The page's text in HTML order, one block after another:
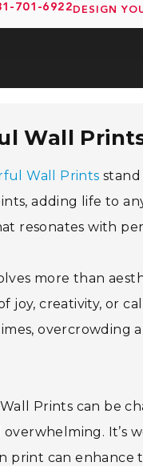
701-6922 DESIGN
Wall
Wall Prints stand
adding life to
resonates with
more than
creativity, or
overcrowding
Prints can be
It’s
print can